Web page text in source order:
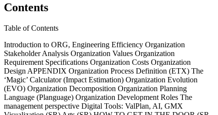
Contents
Table of Contents
Introduction to ORG, Engineering Efficiency Organization
Stakeholder Analysis Organization Values Organization
Requirement Specifications Organization Costs Organization
Design APPENDIX Organization Process Definition (ETX) The
‘Magic’ Calculator (Impact Estimation) Organization Evolution
(EVO) Organization Decomposition Organization Planning
Language (Planguage) Organization Development Roles The
management perspective Digital Tools: ValPlan, AI, GMX